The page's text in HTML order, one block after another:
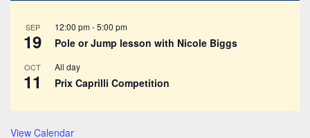
SEP
19
12:00 pm-5:00 pm
Pole or Jump lesson with Nicole Biggs
OCT
11
All day
Prix Caprilli Competition
View Calendar